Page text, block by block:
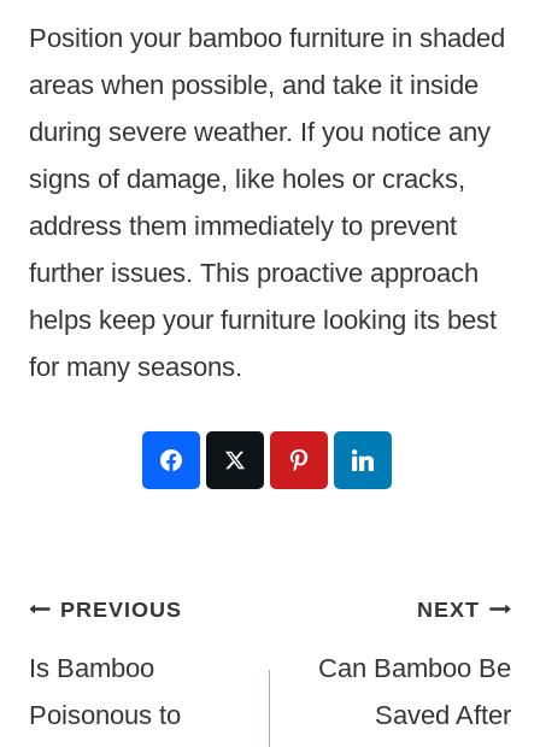
Position your bamboo furniture in shaded
areas when possible, and take it inside
during severe weather. If you notice any
signs of damage, like holes or cracks,
address them immediately to prevent
further issues. This proactive approach
helps keep your furniture looking its best
for many seasons.
PostPREVIOUS
Is Bamboo
Poisonous to
NEXT
Can Bamboo Be
Saved After